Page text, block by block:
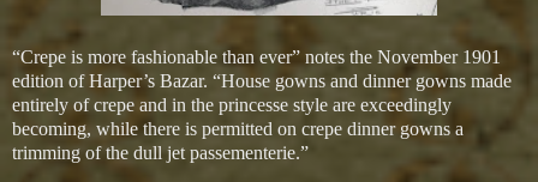
“Crepe is more fashionable than ever” notes the November 1901
edition of Harper’s Bazar. “House gowns and dinner gowns made
entirely of crepe and in the princesse style are exceedingly
becoming, while there is permitted on crepe dinner gowns a
trimming of the dull jet passementerie.”